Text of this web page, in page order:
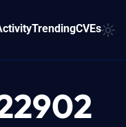
TrendingCVEs